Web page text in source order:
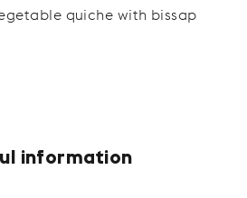
quiche with bissap
information